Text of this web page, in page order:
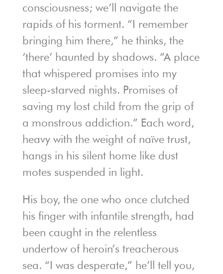
consciousness; we’ll navigate the
rapids of his torment. “I remember
bringing him there,” he thinks, the
‘there’ haunted by shadows. “A place
that whispered promises into my
sleep-starved nights. Promises of
saving my lost child from the grip of
a monstrous addiction.” Each word,
heavy with the weight of naïve trust,
hangs in his silent home like dust
motes suspended in light.
His boy, the one who once clutched
his finger with infantile strength, had
been caught in the relentless
undertow of heroin’s treacherous
sea. “I was desperate,” he’ll tell you,